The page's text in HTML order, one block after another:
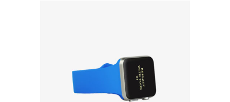
ADD TO CART